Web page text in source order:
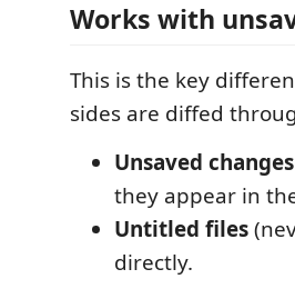
Works with
This is the key
sides are diffed
Unsaved changes
they appear in
Untitled files
directly.